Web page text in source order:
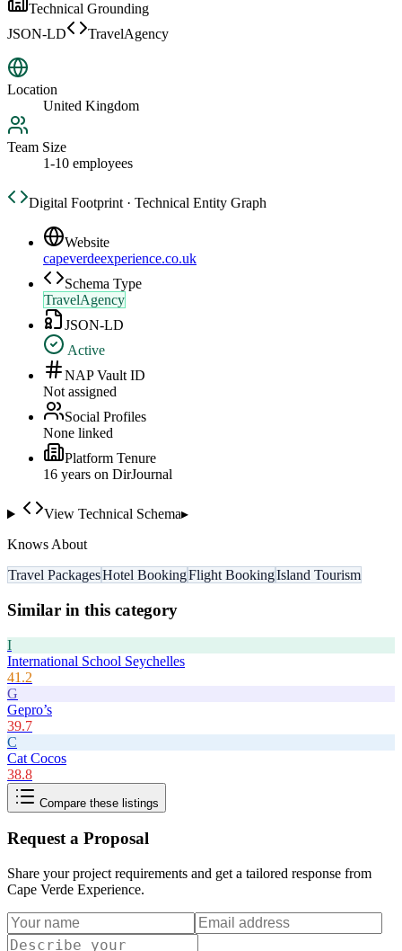
Technical Grounding
JSON-LD
TravelAgency
Location
United Kingdom
Team Size
1-10 employees
Digital Footprint · Technical Entity Graph
Website
capeverdeexperience.co.uk
Schema Type
TravelAgency
JSON-LD
Active
NAP Vault ID
Not assigned
Social Profiles
None linked
Platform Tenure
16 years on DirJournal
View Technical Schema▸
Knows About
Travel PackagesHotel BookingFlight BookingIsland Tourism
Similar in this category
I
International School Seychelles
41.2
G
Gepro’s
39.7
C
Cat Cocos
38.8
Compare these listings
Request a Proposal
Share your project requirements and get a tailored response from
Cape Verde Experience.